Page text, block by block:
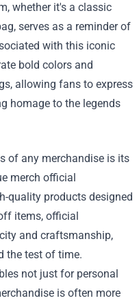
whether it's a classic
serves as a reminder of
with this iconic
bold colors and
allowing fans to express
homage to the legends
of any merchandise is its
merch official
quality products designed
items, official
and craftsmanship,
the test of time.
not just for personal
is often more